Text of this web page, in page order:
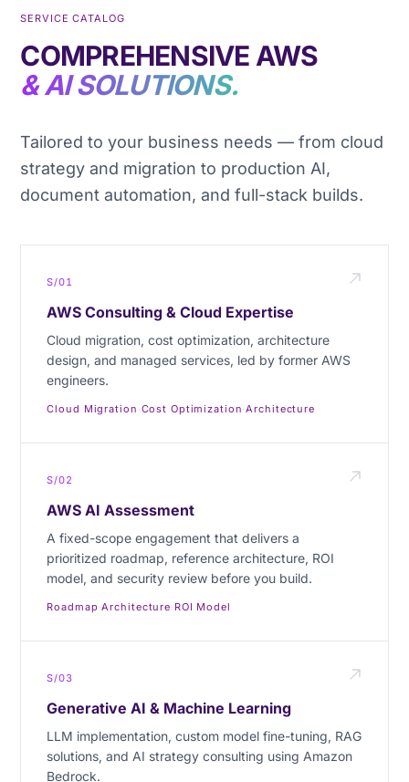
SERVICE CATALOG
COMPREHENSIVE AWS
& AI SOLUTIONS.
Tailored to your business needs — from cloud
strategy and migration to production AI,
document automation, and full-stack builds.
S/01
AWS Consulting & Cloud Expertise
Cloud migration, cost optimization, architecture
design, and managed services, led by former AWS
engineers.
Cloud Migration ·Cost Optimization·Architecture
S/02
AWS AI Assessment
A fixed-scope engagement that delivers a
prioritized roadmap, reference architecture, ROI
model, and security review before you build.
Roadmap·Architecture· ROI Model
S/03
Generative AI & Machine Learning
LLM implementation, custom model fine-tuning, RAG
solutions, and AI strategy consulting using Amazon
Bedrock.